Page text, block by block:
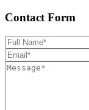
Contact Form